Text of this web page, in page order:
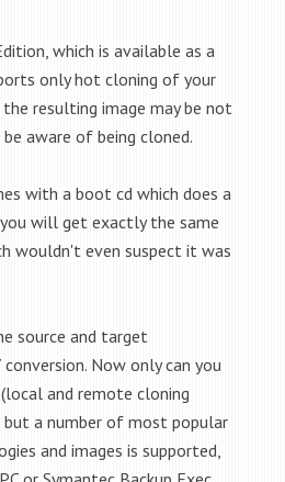
which is available as a
only hot cloning of your
resulting image may be not
aware of being cloned.
with a boot cd which does a
will get exactly the same
wouldn't even suspect it was
source and target
Now only can you
and remote cloning
but a number of most popular
and images is supported,